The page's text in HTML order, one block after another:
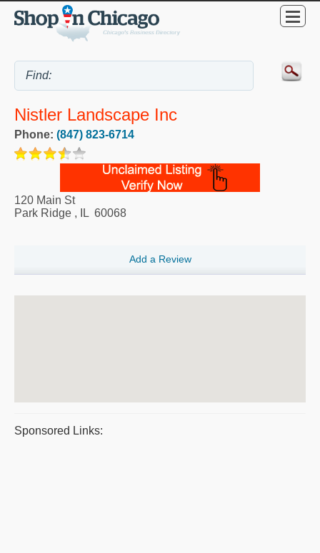
Nistler Landscape Inc
Phone: (847) 823-6714
120 Main St
Park Ridge , IL 60068
Add a Review
Sponsored Links: